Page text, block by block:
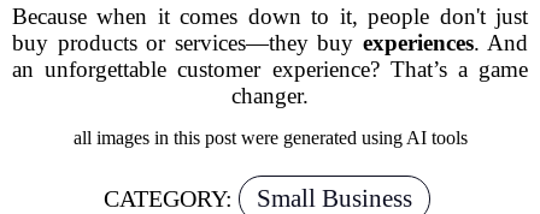
Because when it comes down to it, people don't just
buy products or services—they buy experiences. And
an unforgettable customer experience? That’s a game
changer.
all images in this post were generated using AI tools
CATEGORY: Small Business